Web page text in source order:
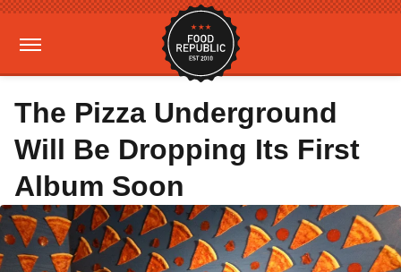
The Pizza Underground
Will Be Dropping Its First
Album Soon